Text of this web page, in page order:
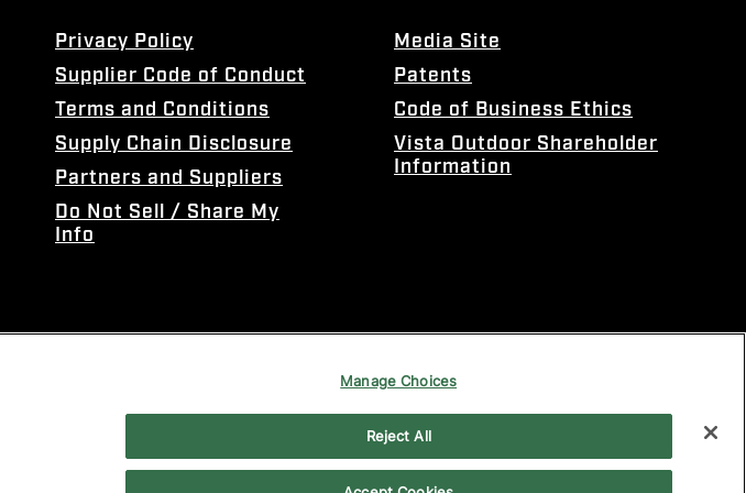
Privacy Policy
Supplier Code of Conduct
Terms and Conditions
Supply Chain Disclosure
Partners and Suppliers
Do Not Sell / Share My
Info
Media Site
Patents
Code of Business Ethics
Vista Outdoor Shareholder
Information
Manage Choices
Reject All